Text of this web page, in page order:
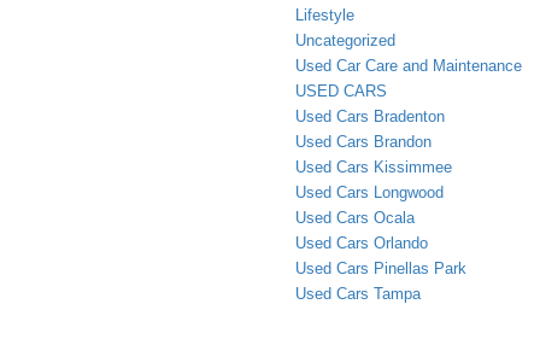
Lifestyle
Uncategorized
Used Car Care and Maintenance
USED CARS
Used Cars Bradenton
Used Cars Brandon
Used Cars Kissimmee
Used Cars Longwood
Used Cars Ocala
Used Cars Orlando
Used Cars Pinellas Park
Used Cars Tampa